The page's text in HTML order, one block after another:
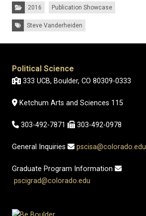
Categories:
2016 Publication Showcase
Tags: Steve Vanderheiden
Political Science
333 UCB, Boulder, CO 80309-0333
Ketchum Arts and Sciences 115
303-492-7871 303-492-0978
General Inquiries pscisa@colorado.edu
Graduate Program Information
pscigrad@colorado.edu